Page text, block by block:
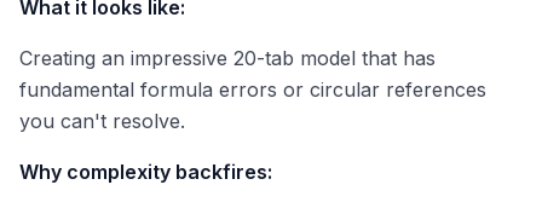
What it looks like:
Creating an impressive 20-tab model that has
fundamental formula errors or circular references
you can't resolve.
Why complexity backfires: